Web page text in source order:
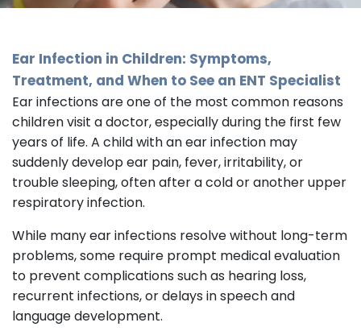
Ear Infection in Children: Symptoms,
Treatment, and When to See an ENT Specialist
Ear infections are one of the most common reasons
children visit a doctor, especially during the first few
years of life. A child with an ear infection may
suddenly develop ear pain, fever, irritability, or
trouble sleeping, often after a cold or another upper
respiratory infection.
While many ear infections resolve without long-term
problems, some require prompt medical evaluation
to prevent complications such as hearing loss,
recurrent infections, or delays in speech and
language development.